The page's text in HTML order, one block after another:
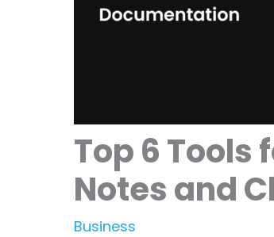
Top 6 Tools
Notes and
Business